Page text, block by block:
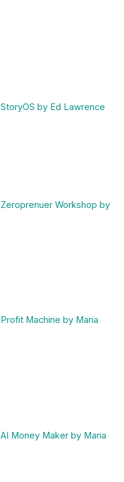
StoryOS by Ed Lawrence
Zeroprenuer Workshop by
Profit Machine by Maria
AI Money Maker by Maria